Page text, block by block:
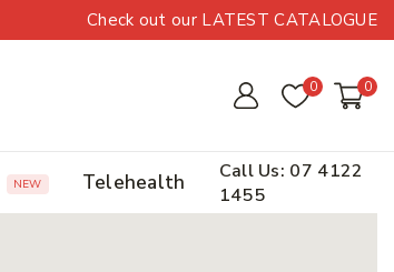
Check out our LATEST CATALOGUE
0 0
NEW Telehealth
Call Us: 07 4122
1455